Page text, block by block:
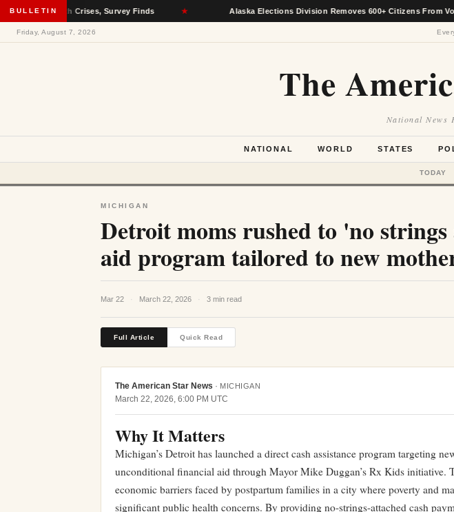
BULLETIN
Health Crises, Survey Finds ★ Alaska Elections Division Removes 600+ Citizens From Voter Roll
Friday, August 7, 2026
The
National News
NATIONAL WORLD STATES
TODAY
MICHIGAN
Detroit moms rushed to 'no strings
aid program tailored to new
Mar 22 · March 22, 2026 · 3 min read
Full Article Quick Read
The American Star News · MICHIGAN
March 22, 2026, 6:00 PM UTC
Why It Matters
Michigan’s Detroit has launched a direct cash assistance program targeting
unconditional financial aid through Mayor Mike Duggan’s Rx Kids initiative.
economic barriers faced by postpartum families in a city where poverty and
significant public health concerns. By providing no-strings-attached cash